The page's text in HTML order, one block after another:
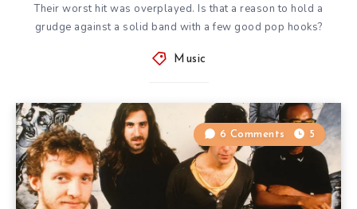
Their worst hit was overplayed. Is that a reason to hold a
grudge against a solid band with a few good pop hooks?
Music
6 Comments 5